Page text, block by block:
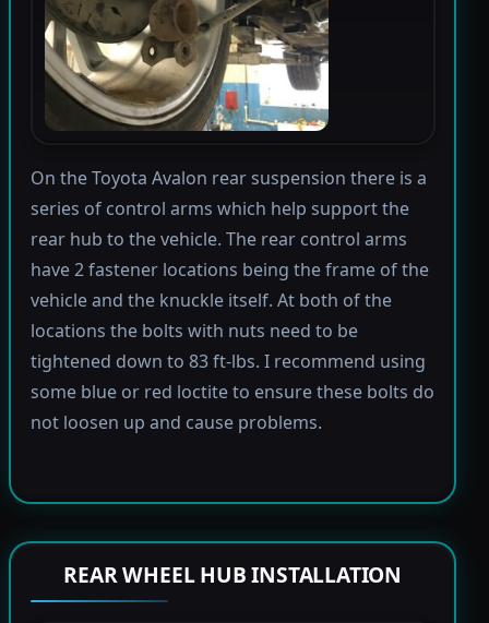
On the Toyota Avalon rear suspension there is a
series of control arms which help support the
rear hub to the vehicle. The rear control arms
have 2 fastener locations being the frame of the
vehicle and the knuckle itself. At both of the
locations the bolts with nuts need to be
tightened down to 83 ft-lbs. I recommend using
some blue or red loctite to ensure these bolts do
not loosen up and cause problems.
REAR WHEEL HUB INSTALLATION